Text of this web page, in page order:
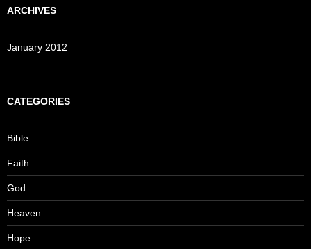
ARCHIVES
January 2012
CATEGORIES
Bible
Faith
God
Heaven
Hope